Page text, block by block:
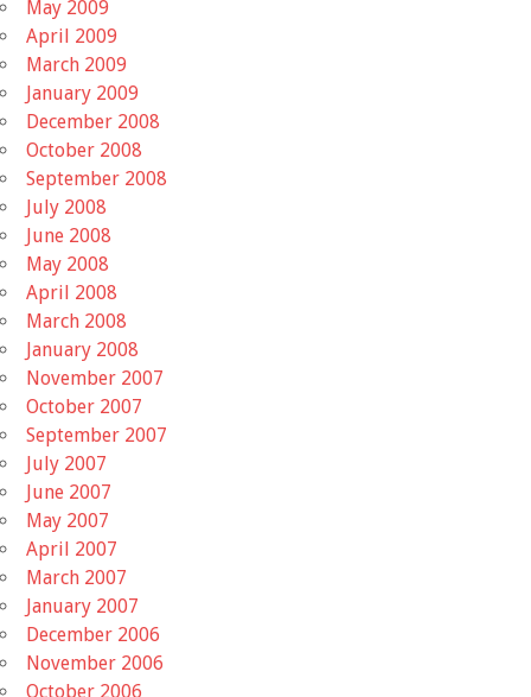
May 2009
April 2009
March 2009
January 2009
December 2008
October 2008
September 2008
July 2008
June 2008
May 2008
April 2008
March 2008
January 2008
November 2007
October 2007
September 2007
July 2007
June 2007
May 2007
April 2007
March 2007
January 2007
December 2006
November 2006
October 2006